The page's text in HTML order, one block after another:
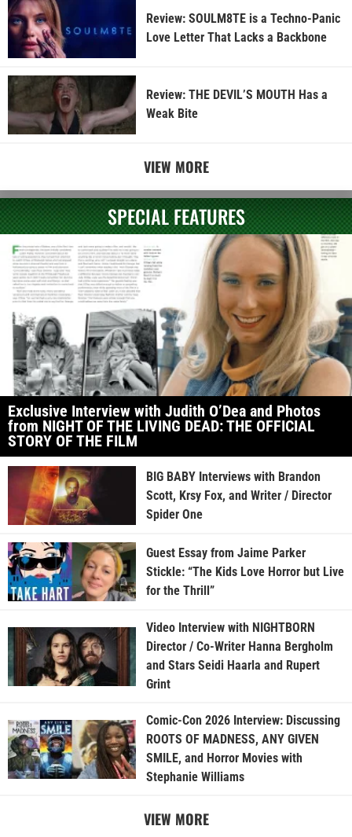
Review: SOULM8TE is a Techno-Panic
Love Letter That Lacks a Backbone
Review: THE DEVIL’S MOUTH Has a
Weak Bite
VIEW MORE
SPECIAL FEATURES
Exclusive Interview with Judith O’Dea and Photos
from NIGHT OF THE LIVING DEAD: THE OFFICIAL
STORY OF THE FILM
BIG BABY Interviews with Brandon
Scott, Krsy Fox, and Writer / Director
Spider One
Guest Essay from Jaime Parker
Stickle: “The Kids Love Horror but Live
for the Thrill”
Video Interview with NIGHTBORN
Director / Co-Writer Hanna Bergholm
and Stars Seidi Haarla and Rupert
Grint
Comic-Con 2026 Interview: Discussing
ROOTS OF MADNESS, ANY GIVEN
SMILE, and Horror Movies with
Stephanie Williams
VIEW MORE